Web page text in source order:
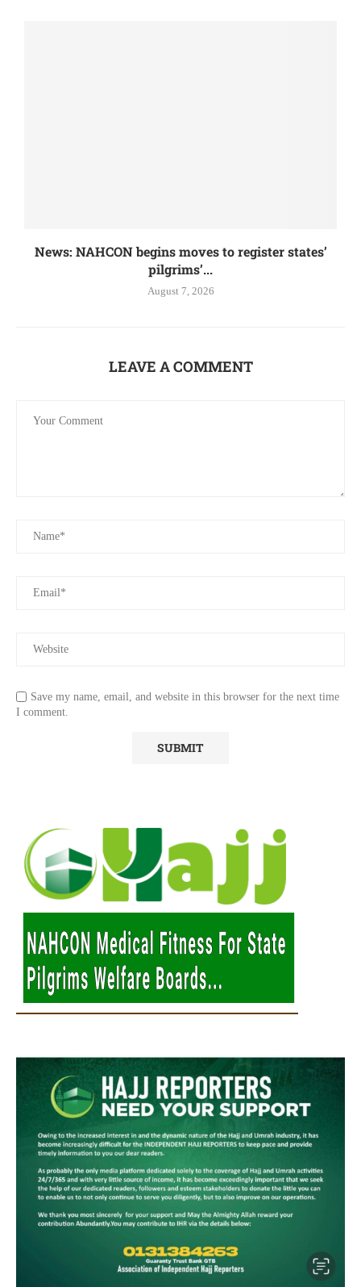
News: NAHCON begins moves to register states’
pilgrims’...
August 7, 2026
LEAVE A COMMENT
Save my name, email, and website in this browser for the next time
I comment.